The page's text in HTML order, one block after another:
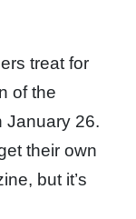
treat for
of the
January 26.
their own
but it’s